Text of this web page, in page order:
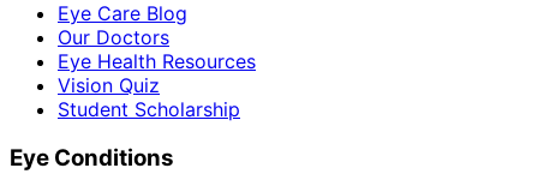
Eye Care Blog
Our Doctors
Eye Health Resources
Vision Quiz
Student Scholarship
Eye Conditions